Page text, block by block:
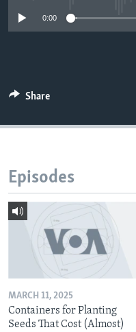
0:00
Share
Episodes
MARCH 11, 2025
Containers for Planting
Seeds That Cost (Almost)